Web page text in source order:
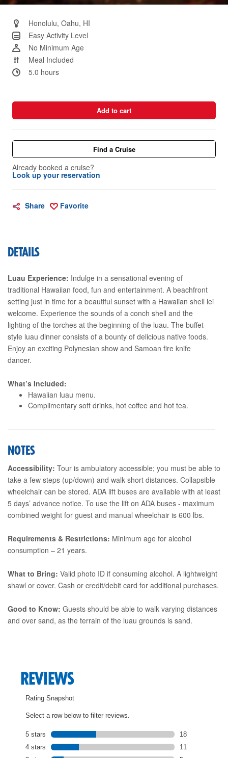
Honolulu, Oahu, HI
Easy Activity Level
No Minimum Age
Meal Included
5.0 hours
Add to cart
Find a Cruise
Already booked a cruise?
Look up your reservation
Share Favorite
DETAILS
Luau Experience: Indulge in a sensational evening of
traditional Hawaiian food, fun and entertainment. A beachfront
setting just in time for a beautiful sunset with a Hawaiian shell lei
welcome. Experience the sounds of a conch shell and the
lighting of the torches at the beginning of the luau. The buffet-
style luau dinner consists of a bounty of delicious native foods.
Enjoy an exciting Polynesian show and Samoan fire knife
dancer.
What’s Included:
Hawaiian luau menu.
Complimentary soft drinks, hot coffee and hot tea.
NOTES
Accessibility: Tour is ambulatory accessible; you must be able to
take a few steps (up/down) and walk short distances. Collapsible
wheelchair can be stored. ADA lift buses are available with at least
5 days’ advance notice. To use the lift on ADA buses - maximum
combined weight for guest and manual wheelchair is 600 lbs.
Requirements & Restrictions: Minimum age for alcohol
consumption – 21 years.
What to Bring: Valid photo ID if consuming alcohol. A lightweight
shawl or cover. Cash or credit/debit card for additional purchases.
Good to Know: Guests should be able to walk varying distances
and over sand, as the terrain of the luau grounds is sand.